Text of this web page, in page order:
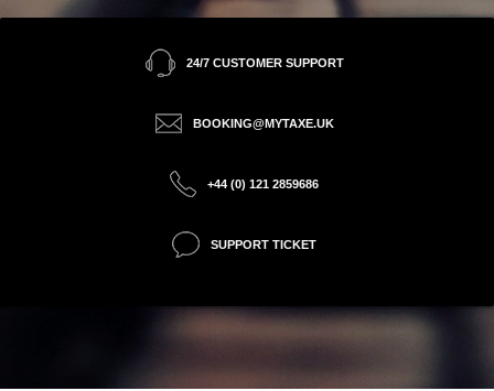
24/7 CUSTOMER SUPPORT
BOOKING@MYTAXE.UK
+44 (0) 121 2859686
SUPPORT TICKET